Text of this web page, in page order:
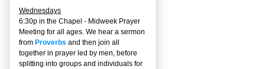
Wednesdays
6:30p in the Chapel - Midweek Prayer
Meeting for all ages. We hear a sermon
from Proverbs and then join all
together in prayer led by men, before
splitting into groups and individuals for